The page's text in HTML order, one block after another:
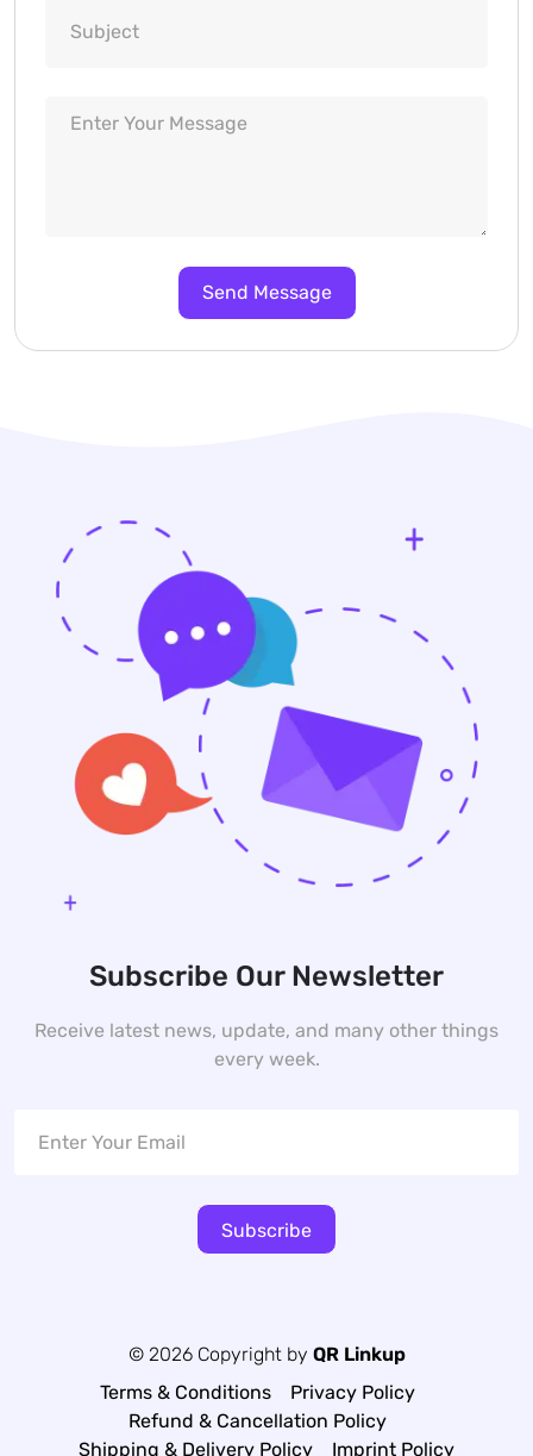
Subscribe Our Newsletter
Receive latest news, update, and many other things
every week.
Subscribe
© 2026 Copyright by QR Linkup
Terms & Conditions
Privacy Policy
Refund & Cancellation Policy
Shipping & Delivery Policy
Imprint Policy